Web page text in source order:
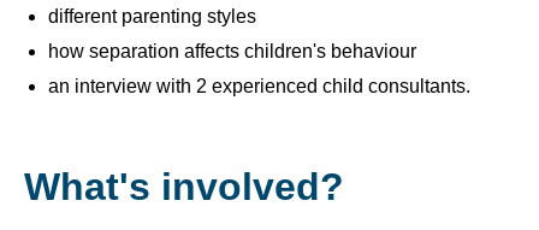
different parenting styles
how separation affects children's behaviour
an interview with 2 experienced child consultants.
What's involved?